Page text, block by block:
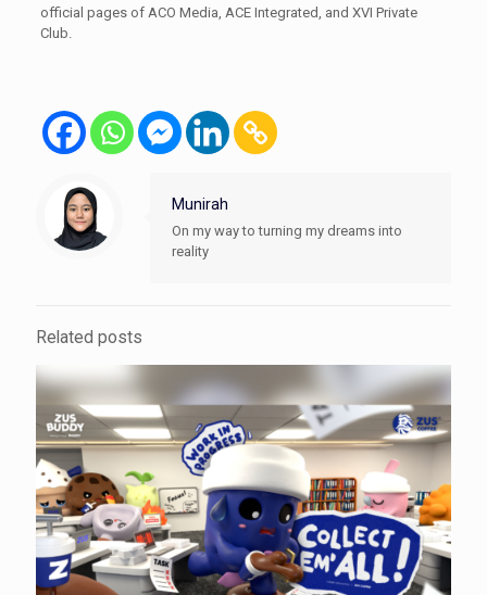
official pages of ACO Media, ACE Integrated, and XVI Private
Club.
Munirah
On my way to turning my dreams into
reality
Related posts